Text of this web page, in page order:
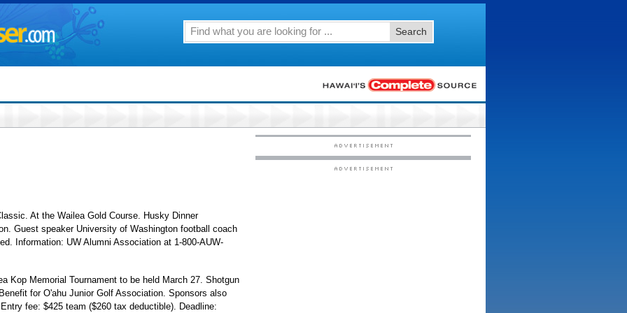
Search
At the Wailea Gold Course. Husky Dinner
Guest speaker University of Washington football coach
Information: UW Alumni Association at 1-800-AUW-
Kop Memorial Tournament to be held March 27. Shotgun
for O'ahu Junior Golf Association. Sponsors also
fee: $425 team ($260 tax deductible). Deadline: